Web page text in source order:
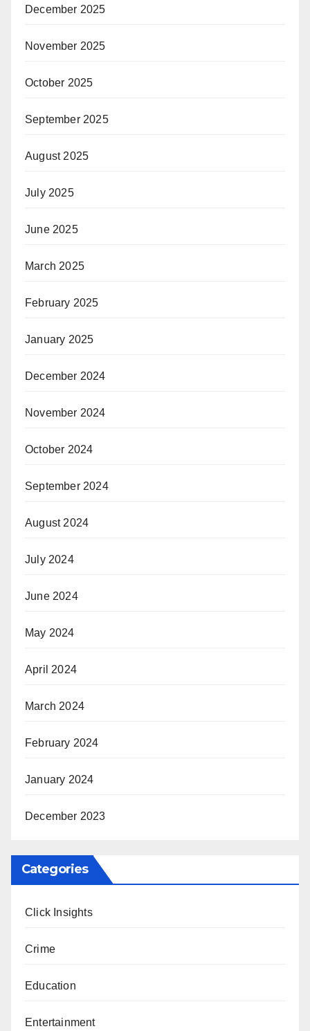
December 2025
November 2025
October 2025
September 2025
August 2025
July 2025
June 2025
March 2025
February 2025
January 2025
December 2024
November 2024
October 2024
September 2024
August 2024
July 2024
June 2024
May 2024
April 2024
March 2024
February 2024
January 2024
December 2023
Categories
Click Insights
Crime
Education
Entertainment